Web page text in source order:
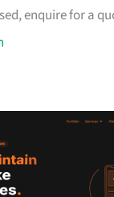
enquire for a